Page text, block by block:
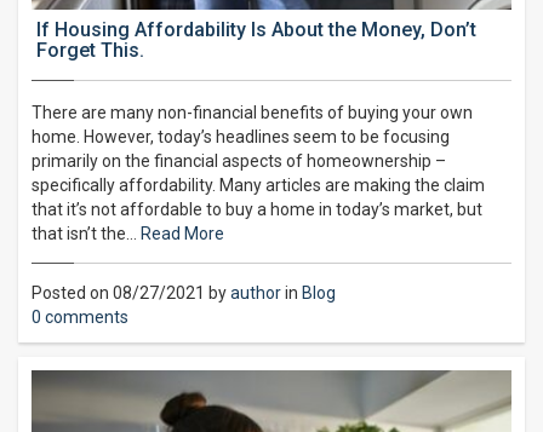
If Housing Affordability Is About the Money, Don’t
Forget This.
There are many non-financial benefits of buying your own
home. However, today’s headlines seem to be focusing
primarily on the financial aspects of homeownership –
specifically affordability. Many articles are making the claim
that it’s not affordable to buy a home in today’s market, but
that isn’t the…
Read More
Posted on 08/27/2021 byauthorin Blog
0 comments